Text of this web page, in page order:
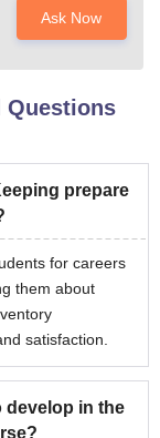
Ask Now
Questions
prepare
for careers
them about
satisfaction.
develop in the